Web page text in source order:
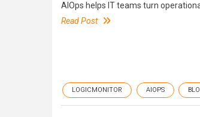
AIOps helps IT teams turn
Read Post
LOGICMONITOR AIOPS